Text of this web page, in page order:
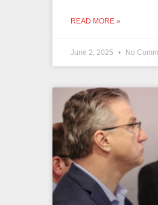
READ MORE »
June 2, 2025 No